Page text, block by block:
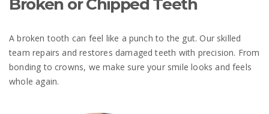
Broken or Chipped Teeth
A broken tooth can feel like a punch to the gut. Our skilled
team repairs and restores damaged teeth with precision. From
bonding to crowns, we make sure your smile looks and feels
whole again.